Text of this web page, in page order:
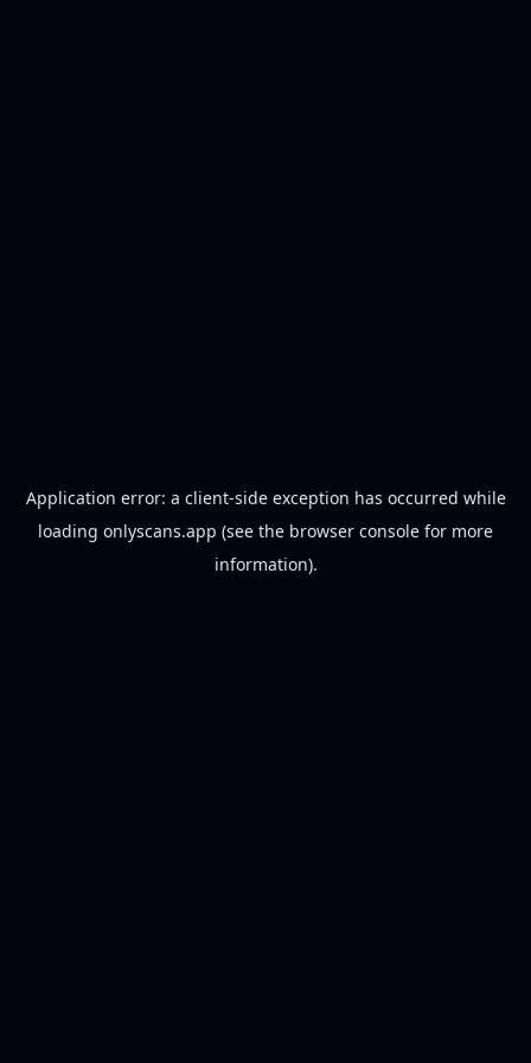
Application error: a client-side exception has occurred while
loading onlyscans.app (see the browser console for more
information).